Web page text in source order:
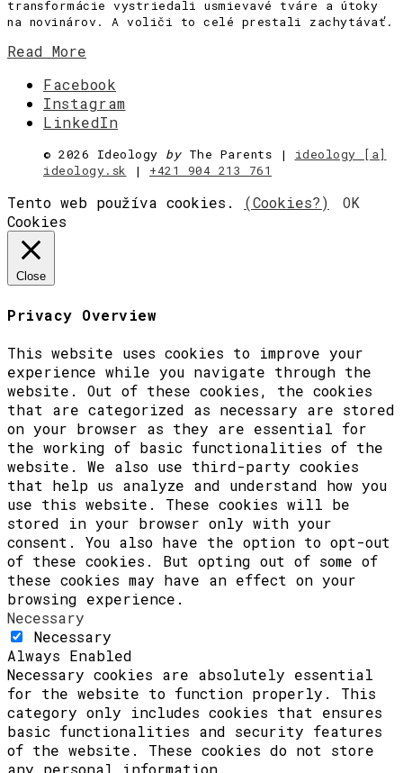
transformácie vystriedali usmievavé tváre a útoky
na novinárov. A voliči to celé prestali zachytávať.
Read More
Facebook
Instagram
LinkedIn
© 2026 Ideology byThe Parents | ideology [a]
ideology.sk | +421 904 213 761
Tento web používa cookies. (Cookies?)
OK
Cookies
Close
Privacy Overview
This website uses cookies to improve your
experience while you navigate through the
website. Out of these cookies, the cookies
that are categorized as necessary are stored
on your browser as they are essential for
the working of basic functionalities of the
website. We also use third-party cookies
that help us analyze and understand how you
use this website. These cookies will be
stored in your browser only with your
consent. You also have the option to opt-out
of these cookies. But opting out of some of
these cookies may have an effect on your
browsing experience.
Necessary
Necessary
Always Enabled
Necessary cookies are absolutely essential
for the website to function properly. This
category only includes cookies that ensures
basic functionalities and security features
of the website. These cookies do not store
any personal information.